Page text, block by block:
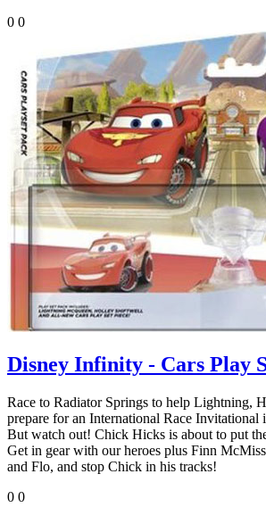
0 0
Disney Infinity - Cars Play
Race to Radiator Springs to help Lightning,
prepare for an International Race Invitational
But watch out! Chick Hicks is about to put
Get in gear with our heroes plus Finn
and Flo, and stop Chick in his tracks!
0 0